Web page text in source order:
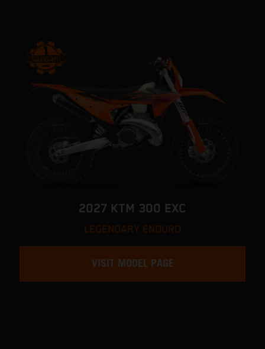
2027 KTM 300 EXC
LEGENDARY ENDURO
VISIT MODEL PAGE